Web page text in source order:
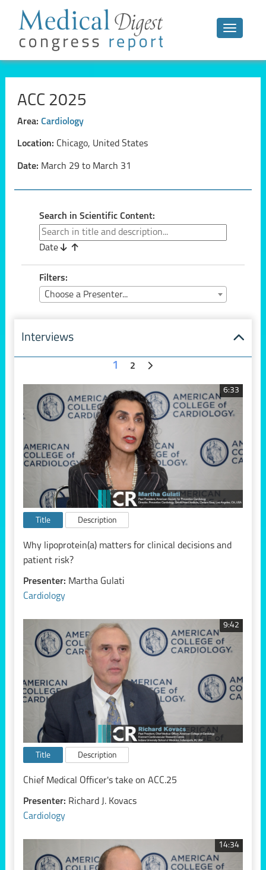
Toggle
ACC 2025
Area: Cardiology
Location: Chicago, United States
Date: March 29 to March 31
Search in Scientific Content:
Date
Filters:
Choose a Presenter...
Interviews
1 2
6:33
Title Description
Why lipoprotein(a) matters for clinical decisions and
patient risk?
Presenter: Martha Gulati
Cardiology
9:42
Title Description
Chief Medical Officer's take on ACC.25
Presenter: Richard J. Kovacs
Cardiology
14:34